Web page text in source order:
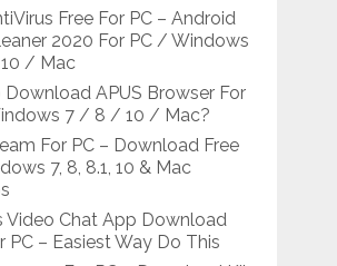
Free For PC – Android
2020 For PC / Windows
/ Mac
APUS Browser For
7 / 8 / 10 / Mac?
For PC – Download Free
7, 8, 8.1, 10 & Mac
Video Chat App Download
PC – Easiest Way Do This